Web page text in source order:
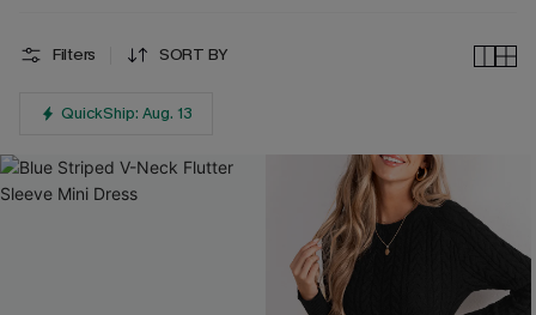
Filters SORT BY
QuickShip: Aug. 13